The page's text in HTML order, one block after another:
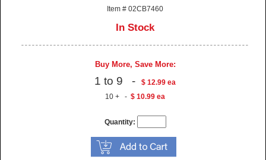
Item # 02CB7460
In Stock
Buy More, Save More:
1 to 9 -$ 12.99 ea
10 + -$ 10.99 ea
Quantity: